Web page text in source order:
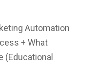
Automation
+ What
(Educational